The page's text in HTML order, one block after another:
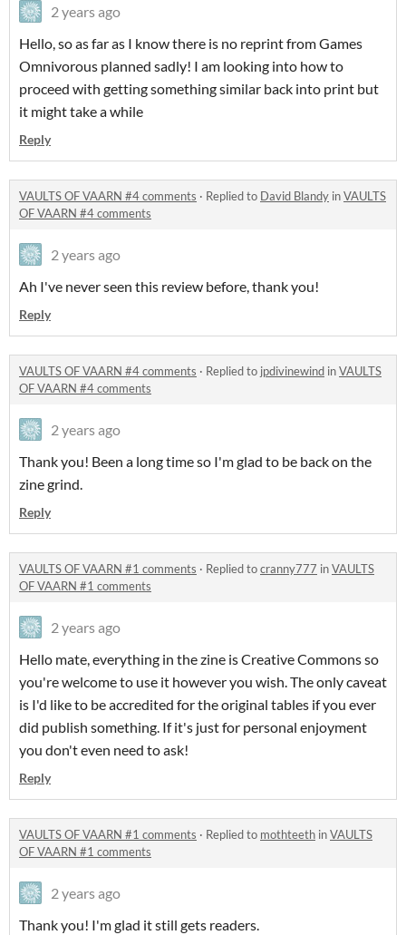
2 years ago
Hello, so as far as I know there is no reprint from Games
Omnivorous planned sadly! I am looking into how to
proceed with getting something similar back into print but
it might take a while
Reply
VAULTS OF VAARN #4 comments · Replied to David Blandy inVAULTS
OF VAARN #4 comments
2 years ago
Ah I've never seen this review before, thank you!
Reply
VAULTS OF VAARN #4 comments · Replied to jpdivinewind inVAULTS
OF VAARN #4 comments
2 years ago
Thank you! Been a long time so I'm glad to be back on the
zine grind.
Reply
VAULTS OF VAARN #1 comments · Replied tocranny777 inVAULTS
OF VAARN #1 comments
2 years ago
Hello mate, everything in the zine is Creative Commons so
you're welcome to use it however you wish. The only caveat
is I'd like to be accredited for the original tables if you ever
did publish something. If it's just for personal enjoyment
you don't even need to ask!
Reply
VAULTS OF VAARN #1 comments · Replied to mothteeth inVAULTS
OF VAARN #1 comments
2 years ago
Thank you! I'm glad it still gets readers.